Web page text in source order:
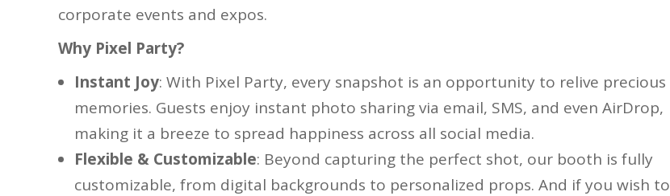
corporate events and expos.
Why Pixel Party?
Instant Joy: With Pixel Party, every snapshot is an opportunity to relive precious
memories. Guests enjoy instant photo sharing via email, SMS, and even AirDrop,
making it a breeze to spread happiness across all social media.
Flexible & Customizable: Beyond capturing the perfect shot, our booth is fully
customizable, from digital backgrounds to personalized props. And if you wish to